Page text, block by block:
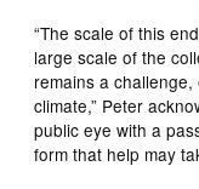
“The scale of this
large scale of the
remains a
climate,” Peter
public eye with a
form that help may